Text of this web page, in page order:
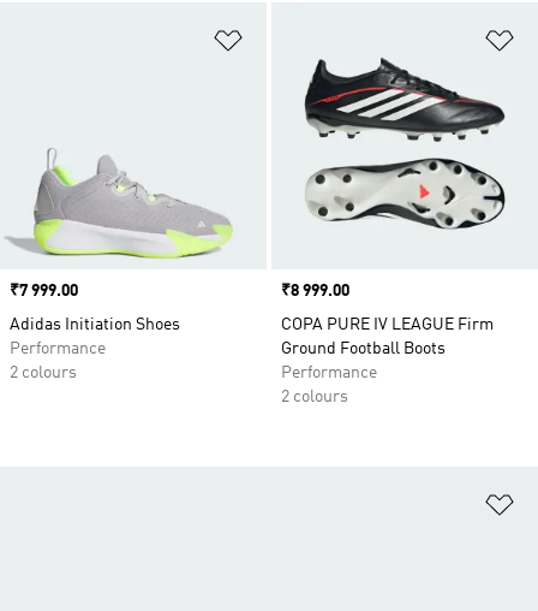
Price
₹7 999.00
Adidas Initiation Shoes
Performance
2 colours
Price
₹8 999.00
COPA PURE IV LEAGUE Firm
Ground Football Boots
Performance
2 colours